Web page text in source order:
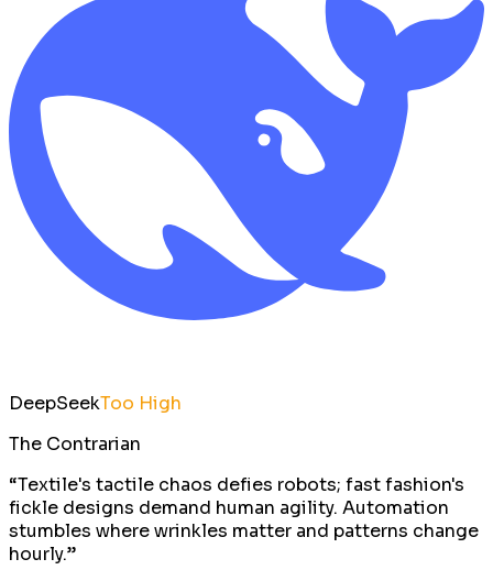
DeepSeekToo High
The Contrarian
“Textile's tactile chaos defies robots; fast fashion's
fickle designs demand human agility. Automation
stumbles where wrinkles matter and patterns change
hourly.”